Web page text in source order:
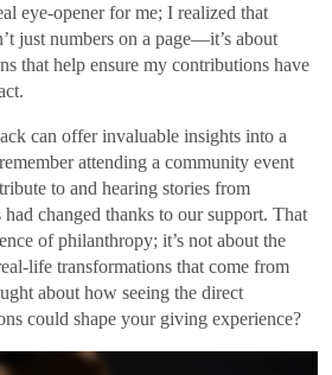
eye-opener for me; I realized that
just numbers on a page—it’s about
that help ensure my contributions have
can offer invaluable insights into a
attending a community event
to and hearing stories from
changed thanks to our support. That
of philanthropy; it’s not about the
life transformations that come from
about how seeing the direct
could shape your giving experience?